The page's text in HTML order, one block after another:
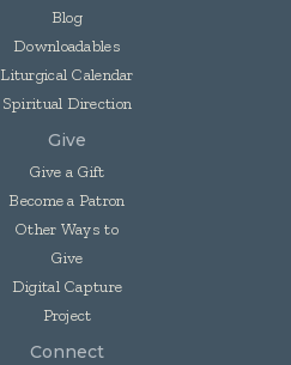
Blog
Downloadables
Liturgical Calendar
Spiritual Direction
Give
Give a Gift
Become a Patron
Other Ways to
Give
Digital Capture
Project
Connect